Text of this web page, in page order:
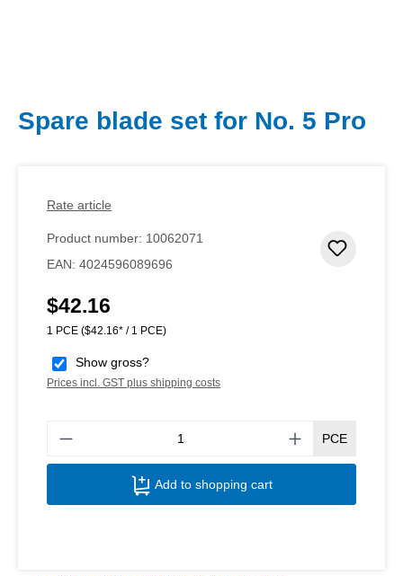
Spare blade set for No. 5 Pro
Rate article
Product number: 10062071
EAN: 4024596089696
Regular price:
$42.16
1 PCE ($42.16* / 1 PCE)
Show gross?
Prices incl. GST plus shipping costs
PCE
Add to shopping cart